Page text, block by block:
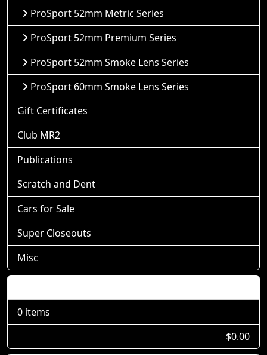
ProSport 52mm Metric Series
ProSport 52mm Premium Series
ProSport 52mm Smoke Lens Series
ProSport 60mm Smoke Lens Series
Gift Certificates
Club MR2
Publications
Scratch and Dent
Cars for Sale
Super Closeouts
Misc
0 items
$0.00